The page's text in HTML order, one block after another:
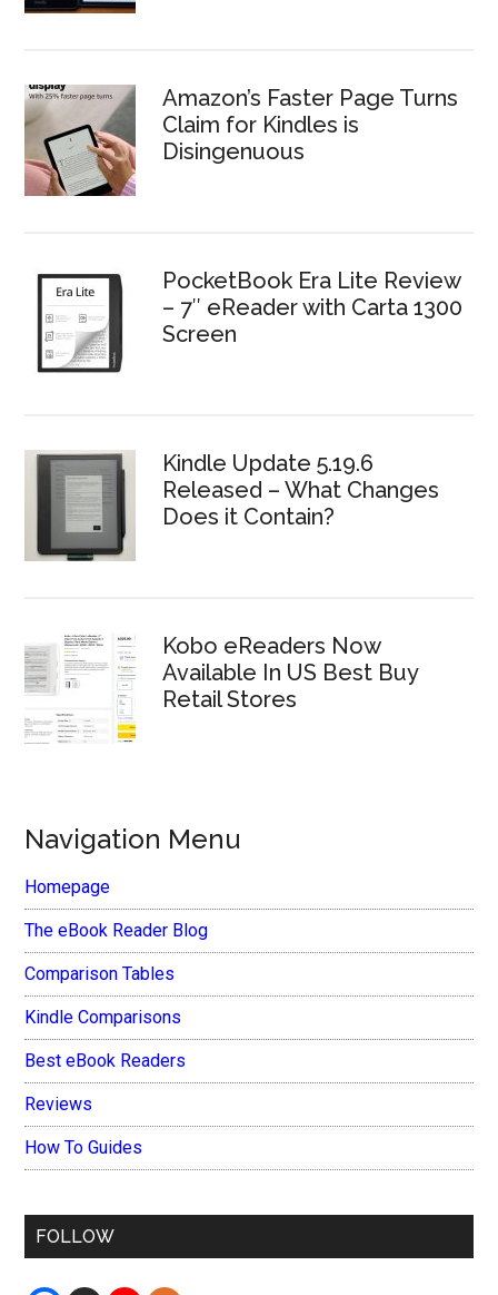
Amazon’s Faster Page Turns
Claim for Kindles is
Disingenuous
PocketBook Era Lite Review
– 7″ eReader with Carta 1300
Screen
Kindle Update 5.19.6
Released – What Changes
Does it Contain?
Kobo eReaders Now
Available In US Best Buy
Retail Stores
Navigation Menu
Homepage
The eBook Reader Blog
Comparison Tables
Kindle Comparisons
Best eBook Readers
Reviews
How To Guides
FOLLOW